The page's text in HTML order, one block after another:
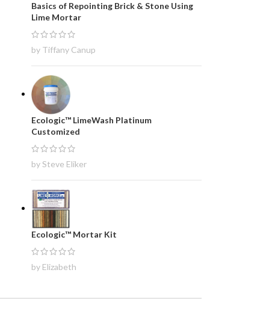
Basics of Repointing Brick & Stone Using
Lime Mortar
by Tiffany Canup
Ecologic™ LimeWash Platinum
Customized
by Steve Eliker
Ecologic™ Mortar Kit
by Elizabeth